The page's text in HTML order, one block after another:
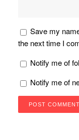
Save my
the next time I
Notify me of
Notify me of